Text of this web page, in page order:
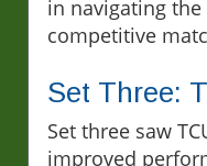
in navigating
competitive
Set Three:
Set three saw
improved